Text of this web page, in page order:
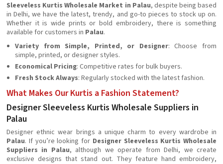
Sleeveless Kurtis Wholesale Market in Palau, despite being based
in Delhi, we have the latest, trendy, and go-to pieces to stock up on.
Whether it is wide prints or bold embroidery, there is something
available for customers in Palau.
Variety from Simple, Printed, or Designer: Choose from
simple, printed, or designer styles.
Economical Pricing: Competitive rates for bulk buyers.
Fresh Stock Always: Regularly stocked with the latest fashion.
What Makes Our Kurtis a Fashion Statement?
Designer Sleeveless Kurtis Wholesale Suppliers in
Palau
Designer ethnic wear brings a unique charm to every wardrobe in
Palau. If you’re looking for Designer Sleeveless Kurtis Wholesale
Suppliers in Palau, although we operate from Delhi, we create
exclusive designs that stand out. They feature hand embroidery,